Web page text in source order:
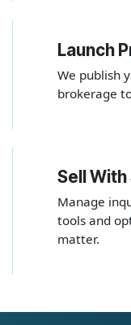
Launch
We publish
brokerage
Sell
Manage
tools and
matter.